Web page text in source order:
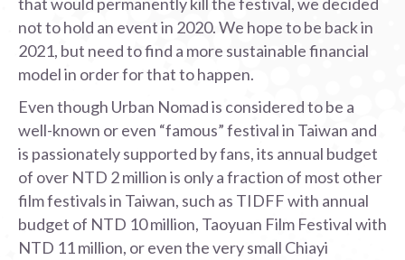
not to hold an event in 2020. We hope to be back in
2021, but need to find a more sustainable financial
model in order for that to happen.
Even though Urban Nomad is considered to be a
well-known or even “famous” festival in Taiwan and
is passionately supported by fans, its annual budget
of over NTD 2 million is only a fraction of most other
film festivals in Taiwan, such as TIDFF with annual
budget of NTD 10 million, Taoyuan Film Festival with
NTD 11 million, or even the very small Chiayi